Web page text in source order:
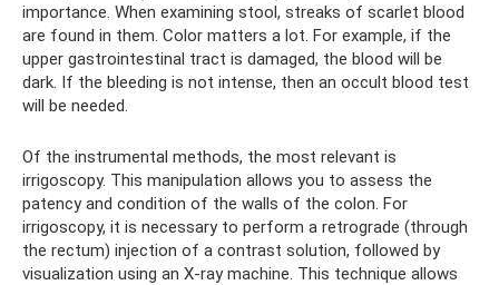
importance. When examining stool, streaks of scarlet blood
are found in them. Color matters a lot. For example, if the
upper gastrointestinal tract is damaged, the blood will be
dark. If the bleeding is not intense, then an occult blood test
will be needed.
Of the instrumental methods, the most relevant is
irrigoscopy. This manipulation allows you to assess the
patency and condition of the walls of the colon. For
irrigoscopy, it is necessary to perform a retrograde (through
the rectum) injection of a contrast solution, followed by
visualization using an X-ray machine. This technique allows